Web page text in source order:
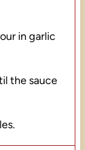
in garlic
the sauce